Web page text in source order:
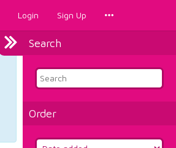
Login Sign Up
Search
Order